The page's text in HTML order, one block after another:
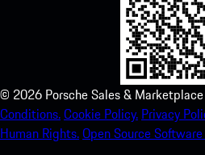
© 2026 Porsche Sales &
Conditions.Cookie Policy. Privacy
Human Rights.Open Source